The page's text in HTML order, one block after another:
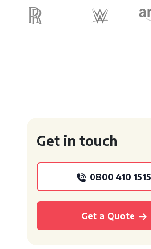
Get in touch
0800 410 1515
Get a Quote